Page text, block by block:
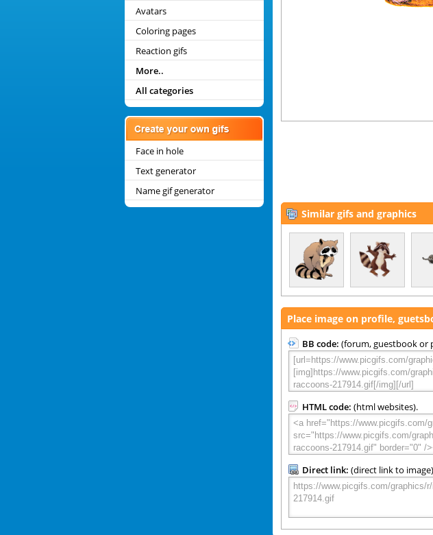
Avatars
Coloring pages
Reaction gifs
More..
All categories
Face in hole
Text generator
Name gif generator
Similar gifs and graphics
Place image on profile,
BB code: (forum, guestbook or
HTML code: (html websites).
Direct link: (direct link to